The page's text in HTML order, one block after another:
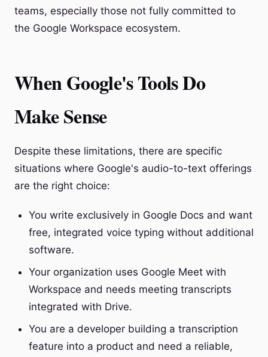
teams, especially those not fully committed to
the Google Workspace ecosystem.
When Google's Tools Do
Make Sense
Despite these limitations, there are specific
situations where Google's audio-to-text offerings
are the right choice:
You write exclusively in Google Docs and want
free, integrated voice typing without additional
software.
Your organization uses Google Meet with
Workspace and needs meeting transcripts
integrated with Drive.
You are a developer building a transcription
feature into a product and need a reliable,